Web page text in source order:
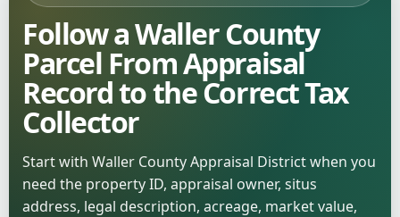
Follow a Waller County
Parcel From Appraisal
Record to the Correct Tax
Collector
Start with Waller County Appraisal District when you
need the property ID, appraisal owner, situs
address, legal description, acreage, market value,